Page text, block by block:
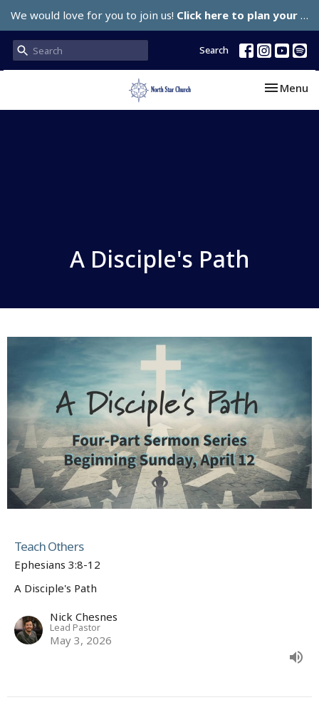
We would love for you to join us! Click here to plan your visit.
Search
Toggle
Menu
A Disciple's Path
Teach Others
Ephesians 3:8-12
A Disciple's Path
Nick Chesnes
Lead Pastor
May 3, 2026